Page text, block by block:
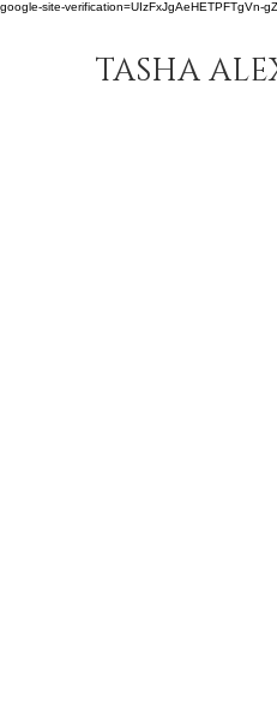
google-site-verification=UIzFxJgAeHETPFTgVn-
TASHA